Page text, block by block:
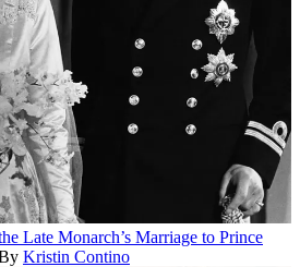
Late Monarch’s Marriage to Prince
Kristin Contino